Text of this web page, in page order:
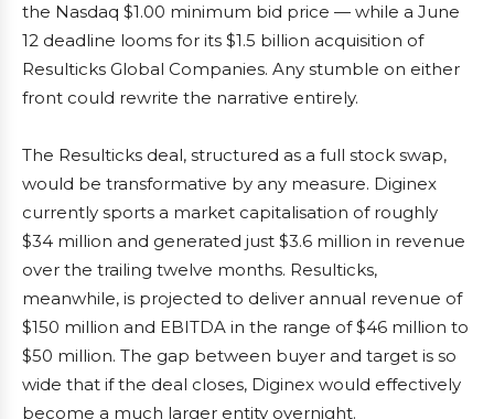
the Nasdaq $1.00 minimum bid price — while a June
12 deadline looms for its $1.5 billion acquisition of
Resulticks Global Companies. Any stumble on either
front could rewrite the narrative entirely.
The Resulticks deal, structured as a full stock swap,
would be transformative by any measure. Diginex
currently sports a market capitalisation of roughly
$34 million and generated just $3.6 million in revenue
over the trailing twelve months. Resulticks,
meanwhile, is projected to deliver annual revenue of
$150 million and EBITDA in the range of $46 million to
$50 million. The gap between buyer and target is so
wide that if the deal closes, Diginex would effectively
become a much larger entity overnight.